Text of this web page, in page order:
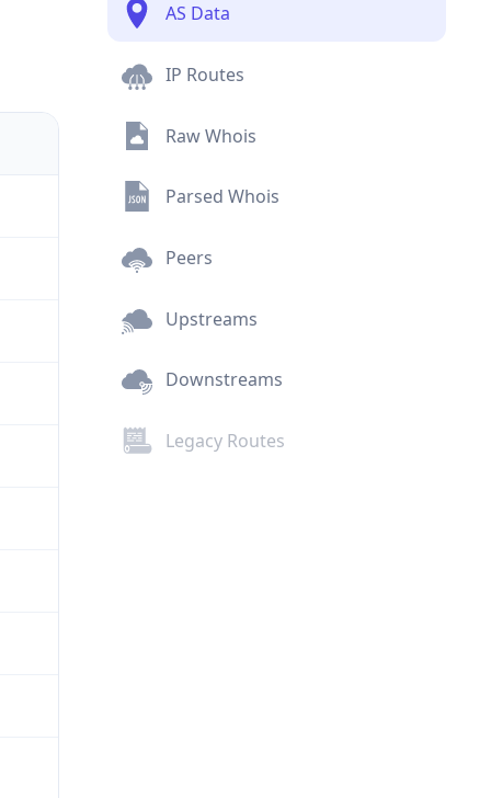
AS Data
IP Routes
Raw Whois
Parsed Whois
Peers
Upstreams
Downstreams
Legacy Routes